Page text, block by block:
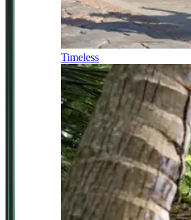
Timeless